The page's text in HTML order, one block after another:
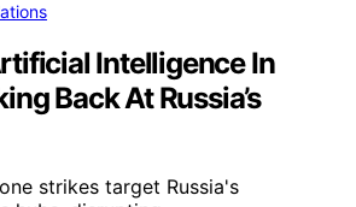
Intelligence In
Back At Russia’s
strikes target Russia's